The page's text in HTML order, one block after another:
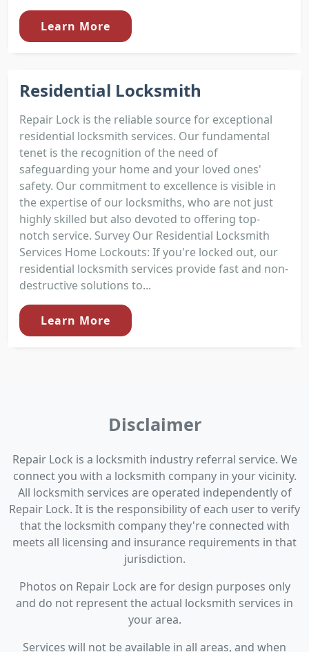
Learn More
Residential Locksmith
Repair Lock is the reliable source for exceptional
residential locksmith services. Our fundamental
tenet is the recognition of the need of
safeguarding your home and your loved ones'
safety. Our commitment to excellence is visible in
the expertise of our locksmiths, who are not just
highly skilled but also devoted to offering top-
notch service. Survey Our Residential Locksmith
Services Home Lockouts: If you're locked out, our
residential locksmith services provide fast and non-
destructive solutions to...
Learn More
Disclaimer
Repair Lock is a locksmith industry referral service. We
connect you with a locksmith company in your vicinity.
All locksmith services are operated independently of
Repair Lock. It is the responsibility of each user to verify
that the locksmith company they're connected with
meets all licensing and insurance requirements in that
jurisdiction.
Photos on Repair Lock are for design purposes only
and do not represent the actual locksmith services in
your area.
Services will not be available in all areas, and when